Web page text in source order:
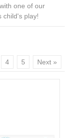
one of our
child's play!
4 5 Next »